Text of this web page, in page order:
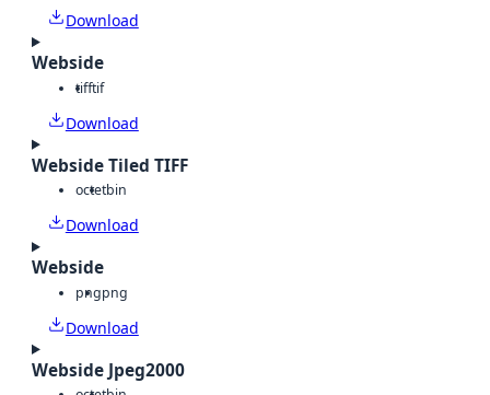
Download
Webside
tifftif
Download
Webside Tiled TIFF
octetbin
Download
Webside
pngpng
Download
Webside Jpeg2000